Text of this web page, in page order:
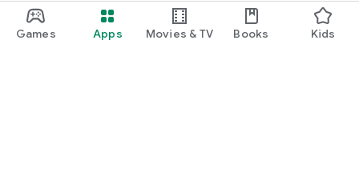
Games Apps Movies & TV Books Kids